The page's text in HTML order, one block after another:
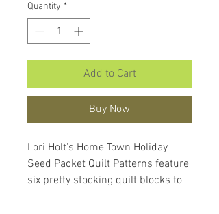
Quantity *
Add to Cart
Buy Now
Lori Holt's Home Town Holiday
Seed Packet Quilt Patterns feature
six pretty stocking quilt blocks to